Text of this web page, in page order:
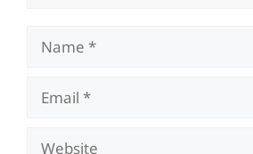
Name
Email
Website